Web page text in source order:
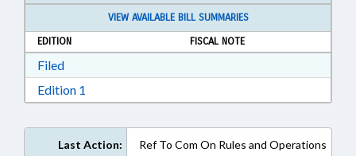
VIEW AVAILABLE BILL SUMMARIES
EDITION
FISCAL NOTE
FiledDownload Filed in RTF, Rich Text Format
Edition 1
Last Action:
Ref To Com On Rules and Operations